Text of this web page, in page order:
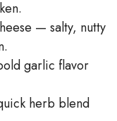
— salty, nutty
garlic flavor
herb blend